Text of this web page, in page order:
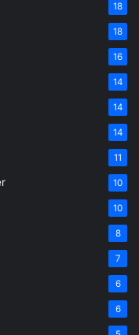
18
18
16
14
14
14
11
10
10
8
7
6
6